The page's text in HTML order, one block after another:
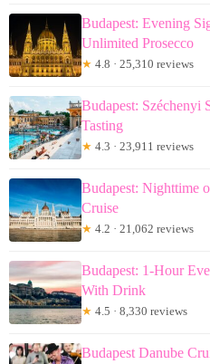
Budapest: Evening
Unlimited Prosecco
★ 4.8 · 25,310 reviews
Budapest: Széchenyi
Tasting
★ 4.3 · 23,911 reviews
Budapest: Nighttime
Cruise
★ 4.2 · 21,062 reviews
Budapest: 1-Hour
With Drink
★ 4.5 · 8,330 reviews
Budapest Danube